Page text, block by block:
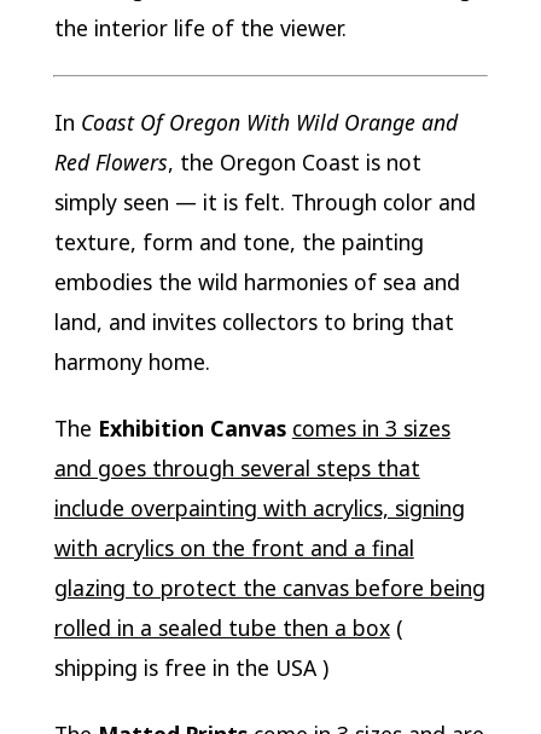
the interior life of the viewer.
In Coast Of Oregon With Wild Orange and
Red Flowers, the Oregon Coast is not
simply seen — it is felt. Through color and
texture, form and tone, the painting
embodies the wild harmonies of sea and
land, and invites collectors to bring that
harmony home.
The Exhibition Canvas comes in 3 sizes
and goes through several steps that
include overpainting with acrylics, signing
with acrylics on the front and a final
glazing to protect the canvas before being
rolled in a sealed tube then a box(
shipping is free in the USA )